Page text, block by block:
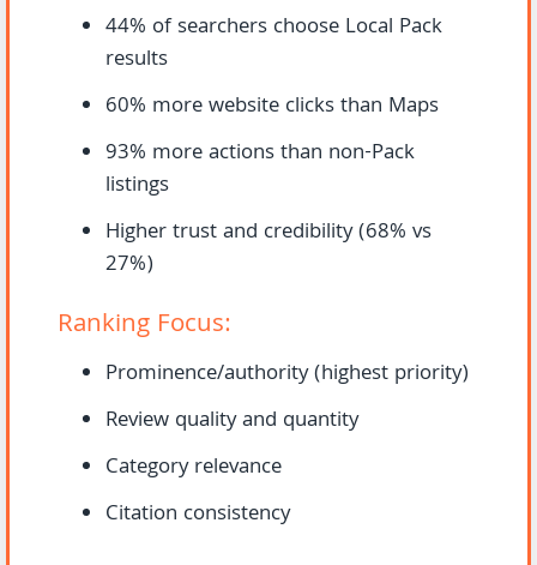
44% of searchers choose Local Pack
results
60% more website clicks than Maps
93% more actions than non-Pack
listings
Higher trust and credibility (68% vs
27%)
Ranking Focus:
Prominence/authority (highest priority)
Review quality and quantity
Category relevance
Citation consistency